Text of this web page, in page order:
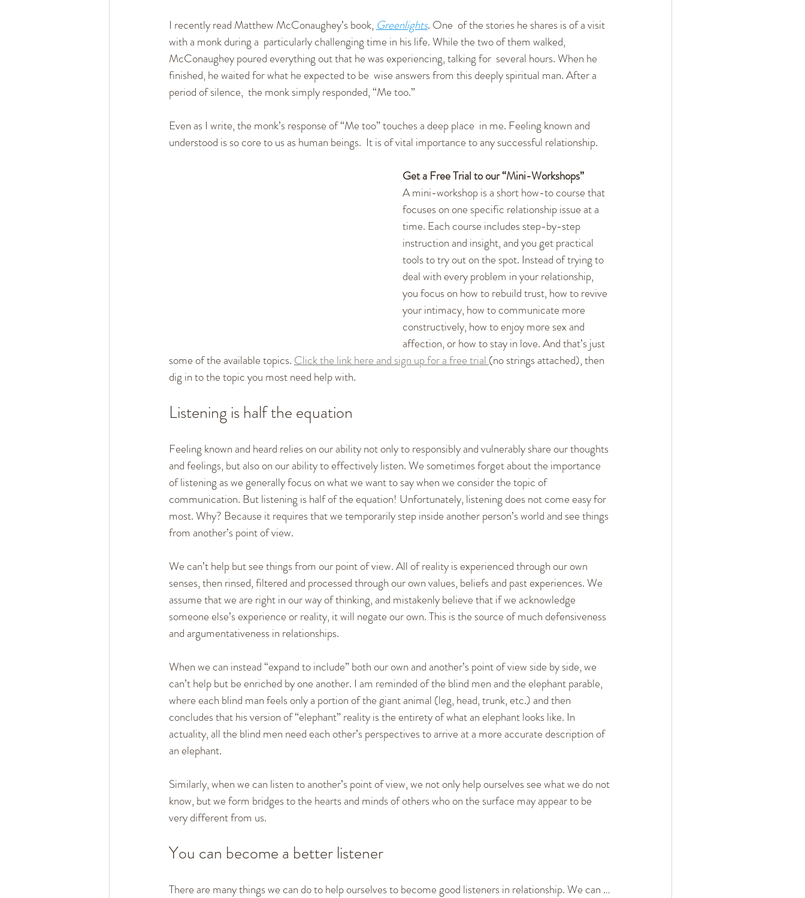
I recently read Matthew McConaughey’s book, Greenlights. One  of the stories he shares is of a visit
with a monk during a  particularly challenging time in his life. While the two of them walked,
McConaughey poured everything out that he was experiencing, talking for  several hours. When he
finished, he waited for what he expected to be  wise answers from this deeply spiritual man. After a
period of silence,  the monk simply responded, “Me too.”
Even as I write, the monk’s response of “Me too” touches a deep place  in me. Feeling known and
understood is so core to us as human beings.  It is of vital importance to any successful relationship.
Get a Free Trial to our “Mini-Workshops”
A mini-workshop is a short how-to course that
focuses on one specific relationship issue at a
time. Each course includes step-by-step
instruction and insight, and you get practical
tools to try out on the spot. Instead of trying to
deal with every problem in your relationship,
you focus on how to rebuild trust, how to revive
your intimacy, how to communicate more
constructively, how to enjoy more sex and
affection, or how to stay in love. And that’s just
some of the available topics. Click the link here and sign up for a free trial (no strings attached), then
dig in to the topic you most need help with.
Listening is half the equation
Feeling known and heard relies on our ability not only to responsibly and vulnerably share our thoughts
and feelings, but also on our ability to effectively listen. We sometimes forget about the importance
of listening as we generally focus on what we want to say when we consider the topic of
communication. But listening is half of the equation! Unfortunately, listening does not come easy for
most. Why? Because it requires that we temporarily step inside another person’s world and see things
from another’s point of view.
We can’t help but see things from our point of view. All of reality is experienced through our own
senses, then rinsed, filtered and processed through our own values, beliefs and past experiences. We
assume that we are right in our way of thinking, and mistakenly believe that if we acknowledge
someone else’s experience or reality, it will negate our own. This is the source of much defensiveness
and argumentativeness in relationships.
When we can instead “expand to include” both our own and another’s point of view side by side, we
can’t help but be enriched by one another. I am reminded of the blind men and the elephant parable,
where each blind man feels only a portion of the giant animal (leg, head, trunk, etc.) and then
concludes that his version of “elephant” reality is the entirety of what an elephant looks like. In
actuality, all the blind men need each other’s perspectives to arrive at a more accurate description of
an elephant.
Similarly, when we can listen to another’s point of view, we not only help ourselves see what we do not
know, but we form bridges to the hearts and minds of others who on the surface may appear to be
very different from us.
You can become a better listener
There are many things we can do to help ourselves to become good listeners in relationship. We can …